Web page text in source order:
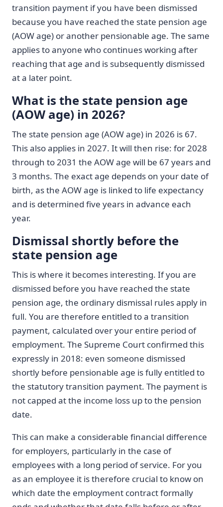
transition payment if you have been dismissed
because you have reached the state pension age
(AOW age) or another pensionable age. The same
applies to anyone who continues working after
reaching that age and is subsequently dismissed
at a later point.
What is the state pension age
(AOW age) in 2026?
The state pension age (AOW age) in 2026 is 67.
This also applies in 2027. It will then rise: for 2028
through to 2031 the AOW age will be 67 years and
3 months. The exact age depends on your date of
birth, as the AOW age is linked to life expectancy
and is determined five years in advance each
year.
Dismissal shortly before the
state pension age
This is where it becomes interesting. If you are
dismissed before you have reached the state
pension age, the ordinary dismissal rules apply in
full. You are therefore entitled to a transition
payment, calculated over your entire period of
employment. The Supreme Court confirmed this
expressly in 2018: even someone dismissed
shortly before pensionable age is fully entitled to
the statutory transition payment. The payment is
not capped at the income loss up to the pension
date.
This can make a considerable financial difference
for employers, particularly in the case of
employees with a long period of service. For you
as an employee it is therefore crucial to know on
which date the employment contract formally